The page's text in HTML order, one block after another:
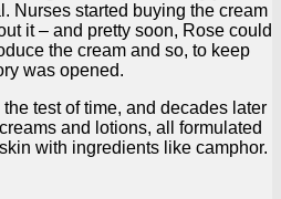
Nurses started buying the cream
it – and pretty soon, Rose could
the cream and so, to keep
was opened.
the test of time, and decades later
and lotions, all formulated
with ingredients like camphor.